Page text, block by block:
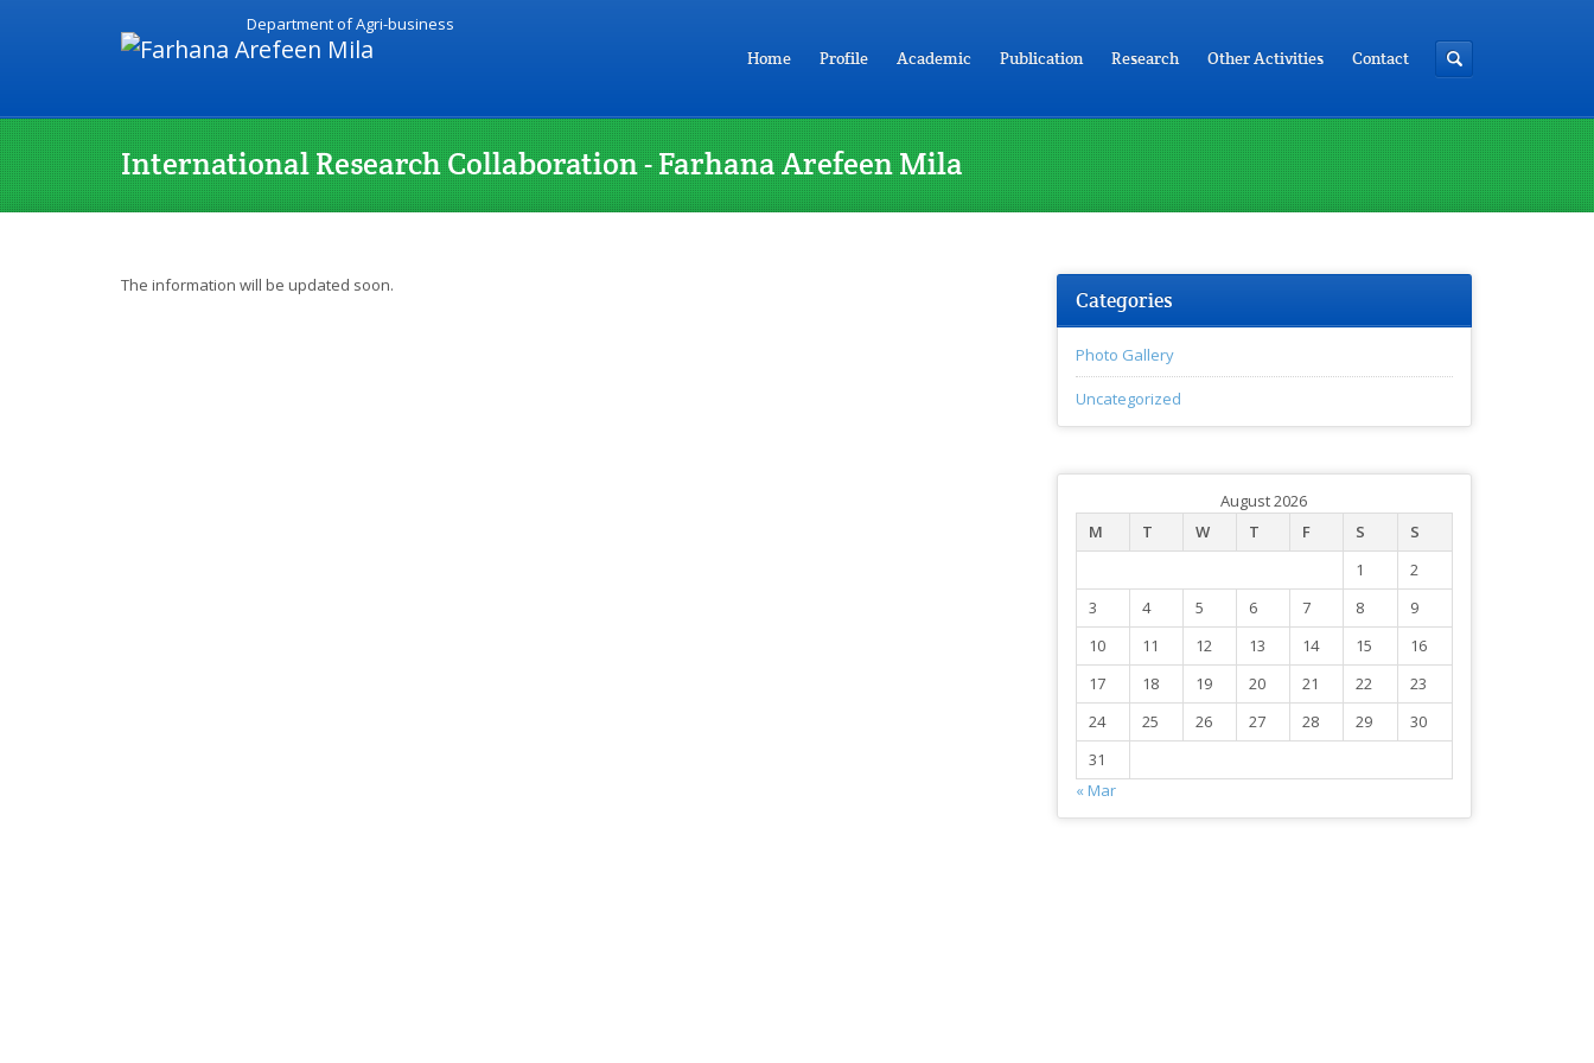
Department of Agri-business
Home
Profile Academic Publication Research Other Activities Contact
International Research Collaboration - Farhana Arefeen Mila
The information will be updated soon.
Categories
Photo Gallery
Uncategorized
August 2026
M
T W T F S
S
1
2
3
4 5 6 7 8
9
10
11 12 13 14 15
16
17
18 19 20 21 22
23
24
25 26 27 28 29
30
31
« Mar